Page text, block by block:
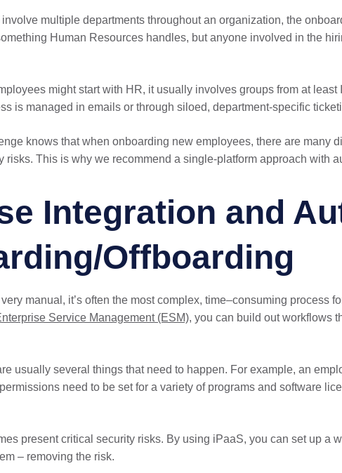
multiple departments throughout an organization, the
Human Resources handles, but anyone involved in the
might start with HR, it usually involves groups from at
is managed in emails or through siloed, department-specific
knows that when onboarding new employees, there are many
risks. This is why we recommend a single-platform approach with
Integration and
Offboarding
manual, it’s often the most complex, time–consuming process
Service Management (ESM), you can build out workflows
usually several things that need to happen. For example, an
need to be set for a variety of programs and software
present critical security risks. By using iPaaS, you can set up a
– removing the risk.